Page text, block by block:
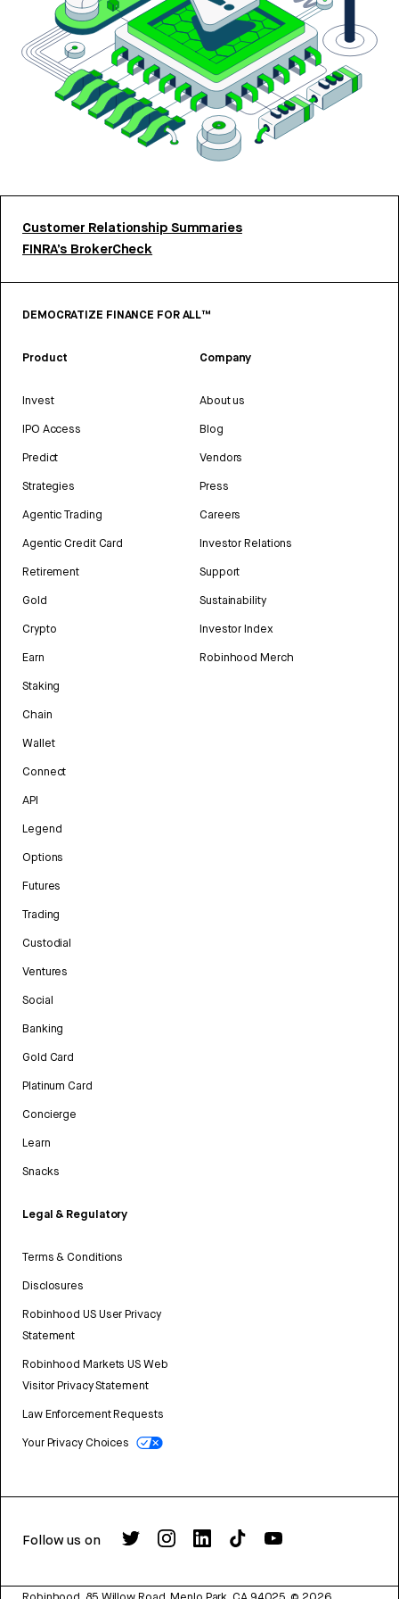
Customer Relationship Summaries
FINRA’s BrokerCheck
DEMOCRATIZE FINANCE FOR ALL™
Product
Invest
IPO Access
Predict
Strategies
Agentic Trading
Agentic Credit Card
Retirement
Gold
Crypto
Earn
Staking
Chain
Wallet
Connect
API
Legend
Options
Futures
Trading
Custodial
Ventures
Social
Banking
Gold Card
Platinum Card
Concierge
Learn
Snacks
Legal & Regulatory
Terms & Conditions
Disclosures
Robinhood US User Privacy
Statement
Robinhood Markets US Web
Visitor Privacy Statement
Law Enforcement Requests
Your Privacy Choices
Company
About us
Blog
Vendors
Press
Careers
Investor Relations
Support
Sustainability
Investor Index
Robinhood Merch
Follow us on